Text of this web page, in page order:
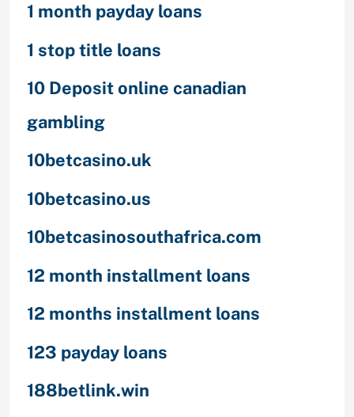
1 month payday loans
1 stop title loans
10 Deposit online canadian
gambling
10betcasino.uk
10betcasino.us
10betcasinosouthafrica.com
12 month installment loans
12 months installment loans
123 payday loans
188betlink.win